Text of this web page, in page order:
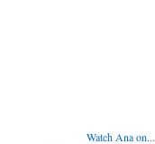
Watch Ana on...